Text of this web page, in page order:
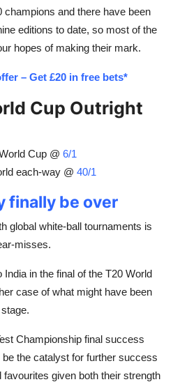
and there have been
editions to date, so most of the
hopes of making their mark.
– Get £20 in free bets*
Cup Outright
Cup @ 6/1
each-way @ 40/1
finally be over
global white-ball tournaments is
misses.
India in the final of the T20 World
case of what might have been
Championship final success
be the catalyst for further success
given both their strength